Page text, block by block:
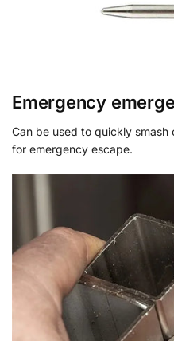
Emergency
Can be used to quickly
for emergency escape.